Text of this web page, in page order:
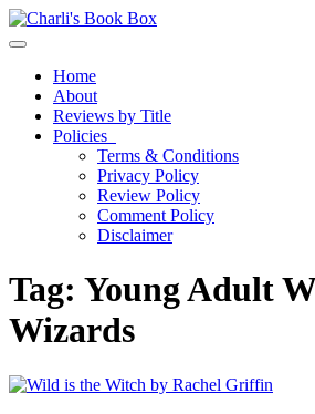
Toggle navigation
Home
About
Reviews by Title
Policies
Terms & Conditions
Privacy Policy
Review Policy
Comment Policy
Disclaimer
Tag: Young Adult
Wizards